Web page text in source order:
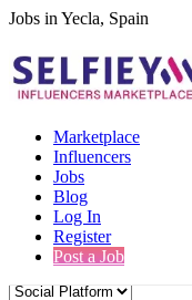
Jobs in Yecla, Spain
Marketplace
Influencers
Jobs
Blog
Log In
Register
Post a Job
India's only
100% Paid Job
Collaborate
from your
Connect & Collaborate
Thousands of